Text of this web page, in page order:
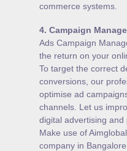
commerce systems.
4. Campaign
Ads Campaign
the return on your
To target the correct
conversions, our
optimise ad
channels. Let us
digital advertising and
Make use of
company in